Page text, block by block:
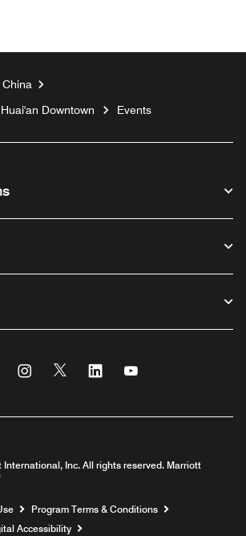
China
Downtown
Events
FacebookInstagram
Twitter Linkedin
Inc. All rights reserved. Marriott
new window
Program Terms & Conditions
Accessibility